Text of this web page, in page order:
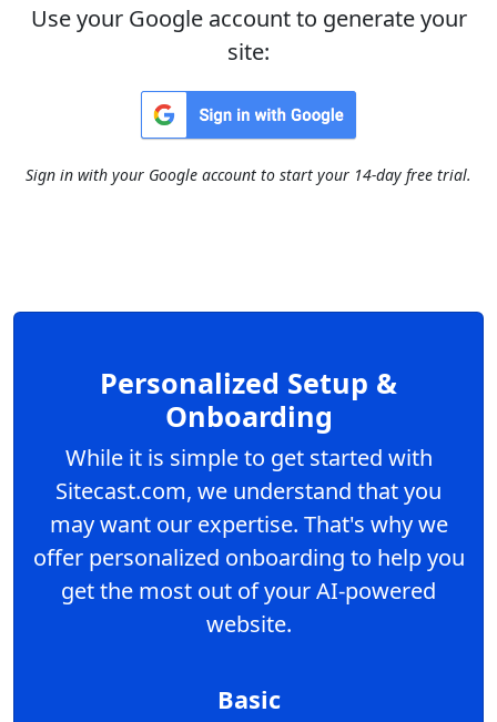
Use your Google account to generate your
site:
Sign in with your Google account to start your 14-day free trial.
Personalized Setup &
Onboarding
While it is simple to get started with
Sitecast.com, we understand that you
may want our expertise. That's why we
offer personalized onboarding to help you
get the most out of your AI-powered
website.
Basic